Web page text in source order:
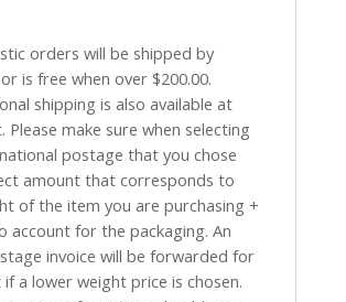
orders will be shipped by
is free when over $200.00.
shipping is also available at
Please make sure when selecting
postage that you chose
amount that corresponds to
of the item you are purchasing +
account for the packaging. An
invoice will be forwarded for
a lower weight price is chosen.